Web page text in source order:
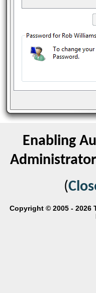
Enabling
(
Copyright © 2005 - 2026